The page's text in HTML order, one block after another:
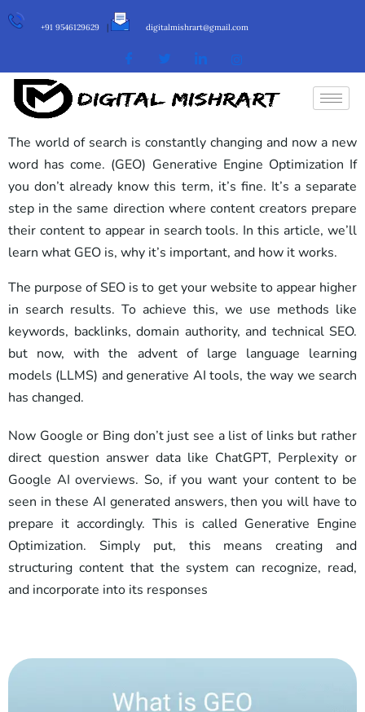
+91 9546129629 | digitalmishrart@gmail.com
The world of search is constantly changing and now a new
word has come. (GEO) Generative Engine Optimization If
you don’t already know this term, it’s fine. It’s a separate
step in the same direction where content creators prepare
their content to appear in search tools. In this article, we’ll
learn what GEO is, why it’s important, and how it works.
The purpose of SEO is to get your website to appear higher
in search results. To achieve this, we use methods like
keywords, backlinks, domain authority, and technical SEO.
but now, with the advent of large language learning
models (LLMS) and generative AI tools, the way we search
has changed.
Now Google or Bing don’t just see a list of links but rather
direct question answer data like ChatGPT, Perplexity or
Google AI overviews. So, if you want your content to be
seen in these AI generated answers, then you will have to
prepare it accordingly. This is called Generative Engine
Optimization. Simply put, this means creating and
structuring content that the system can recognize, read,
and incorporate into its responses